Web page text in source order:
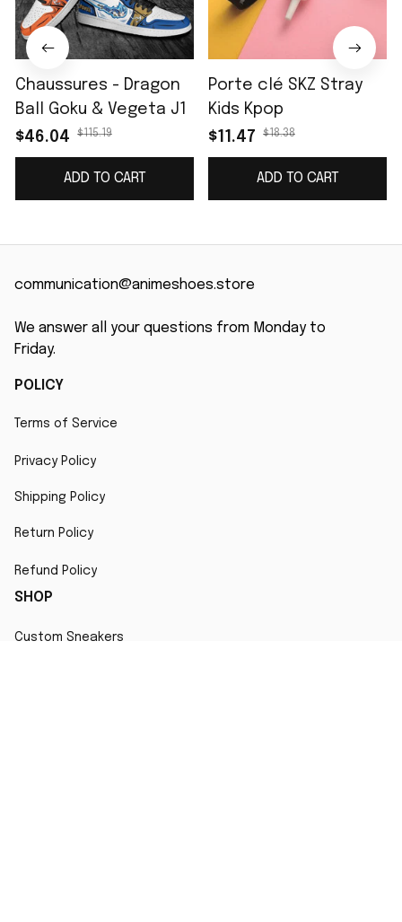
Chaussures - Dragon
Ball Goku & Vegeta J1
$46.04
$115.19
ADD TO CART
Porte clé SKZ Stray
Kids Kpop
$11.47
$18.38
ADD TO CART
communication@animeshoes.store
We answer all your questions from Monday to
Friday.
POLICY
Terms of Service
Privacy Policy
Shipping Policy
Return Policy
Refund Policy
SHOP
Custom Sneakers